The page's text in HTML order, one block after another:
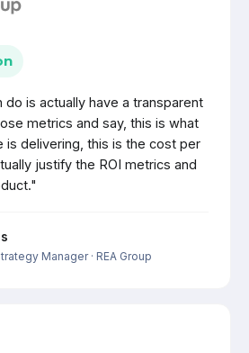
is actually have a transparent
metrics and say, this is what
is delivering, this is the cost per
justify the ROI metrics and
Manager· REA Group